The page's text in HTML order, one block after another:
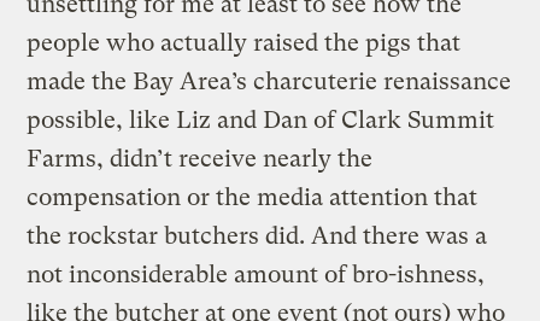
people who actually raised the pigs that
made the Bay Area’s charcuterie renaissance
possible, like Liz and Dan of Clark Summit
Farms, didn’t receive nearly the
compensation or the media attention that
the rockstar butchers did. And there was a
not inconsiderable amount of bro-ishness,
like the butcher at one event (not ours) who